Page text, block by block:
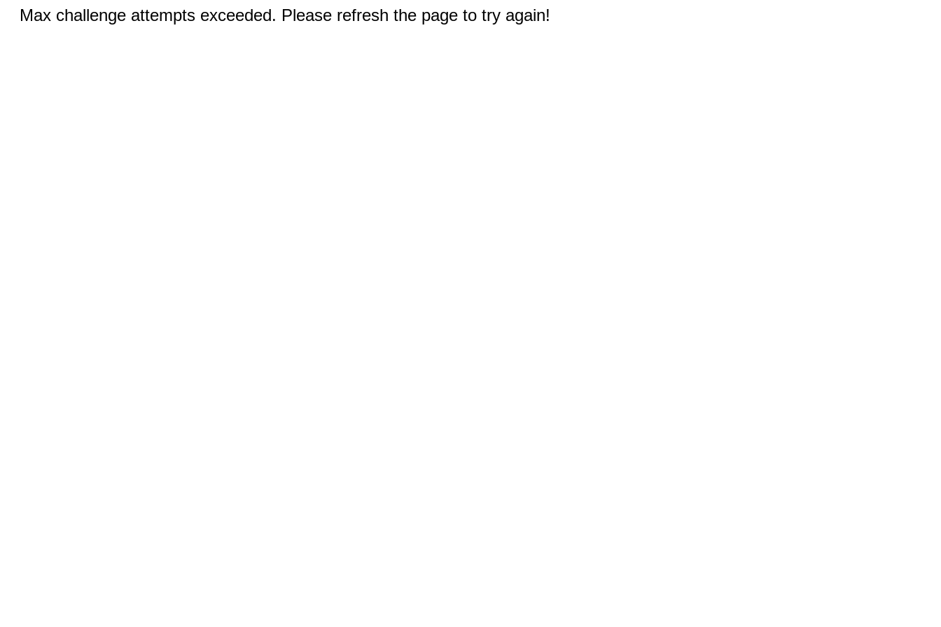
Max challenge attempts exceeded. Please refresh the page to try again!